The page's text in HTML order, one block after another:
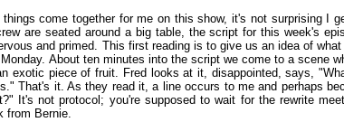
come together for me on this show, it's not surprising I
are seated around a big table, the script for this week's
and primed. This first reading is to give us an idea of
About ten minutes into the script we come to a scene
exotic piece of fruit. Fred looks at it, disappointed, says,
That's it. As they read it, a line occurs to me and perhaps
It's not protocol; you're supposed to wait for the rewrite
from Bernie.